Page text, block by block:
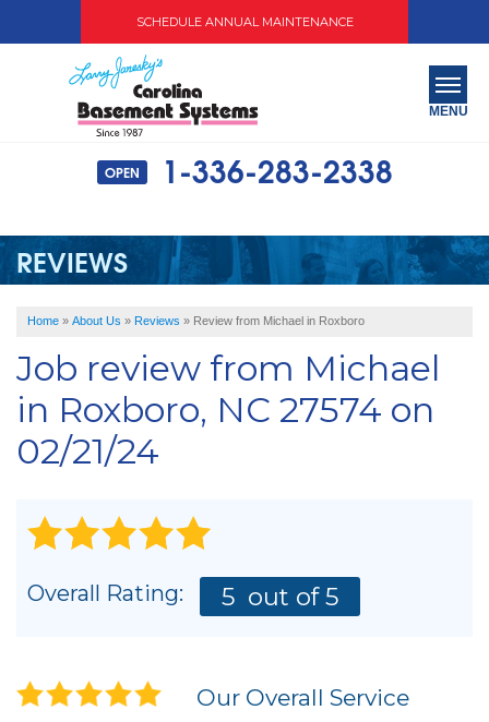
SCHEDULE ANNUAL MAINTENANCE
OPEN 1-336-283-2338
MENU
SERVICES
ABOUT US
OUR WORK
SERVICE AREA
FREE QUOTE
REVIEWS
Home » About Us » Reviews » Review from Michael in Roxboro
Job review from Michael
in Roxboro, NC 27574 on
02/21/24
Overall Rating: 5 out of 5
Our Overall Service